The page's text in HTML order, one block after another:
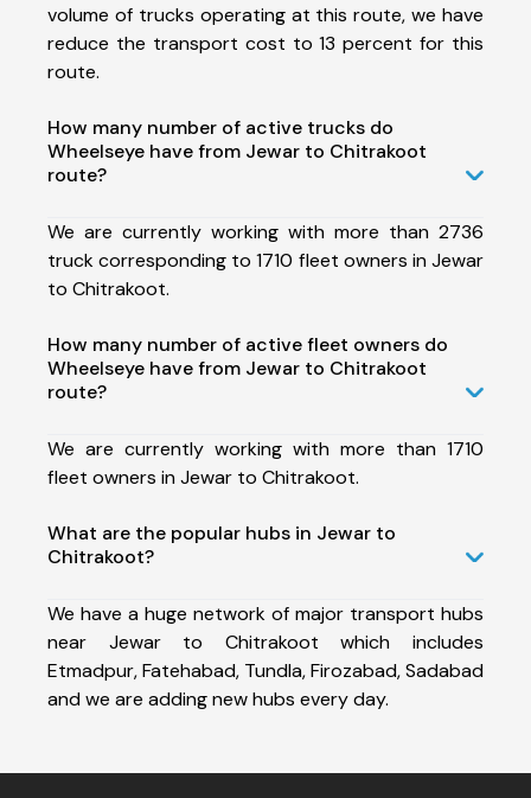
volume of trucks operating at this route, we have
reduce the transport cost to 13 percent for this
route.
How many number of active trucks do
Wheelseye have from Jewar to Chitrakoot
route?
We are currently working with more than 2736
truck corresponding to 1710 fleet owners in Jewar
to Chitrakoot.
How many number of active fleet owners do
Wheelseye have from Jewar to Chitrakoot
route?
We are currently working with more than 1710
fleet owners in Jewar to Chitrakoot.
What are the popular hubs in Jewar to
Chitrakoot?
We have a huge network of major transport hubs
near Jewar to Chitrakoot which includes
Etmadpur, Fatehabad, Tundla, Firozabad, Sadabad
and we are adding new hubs every day.